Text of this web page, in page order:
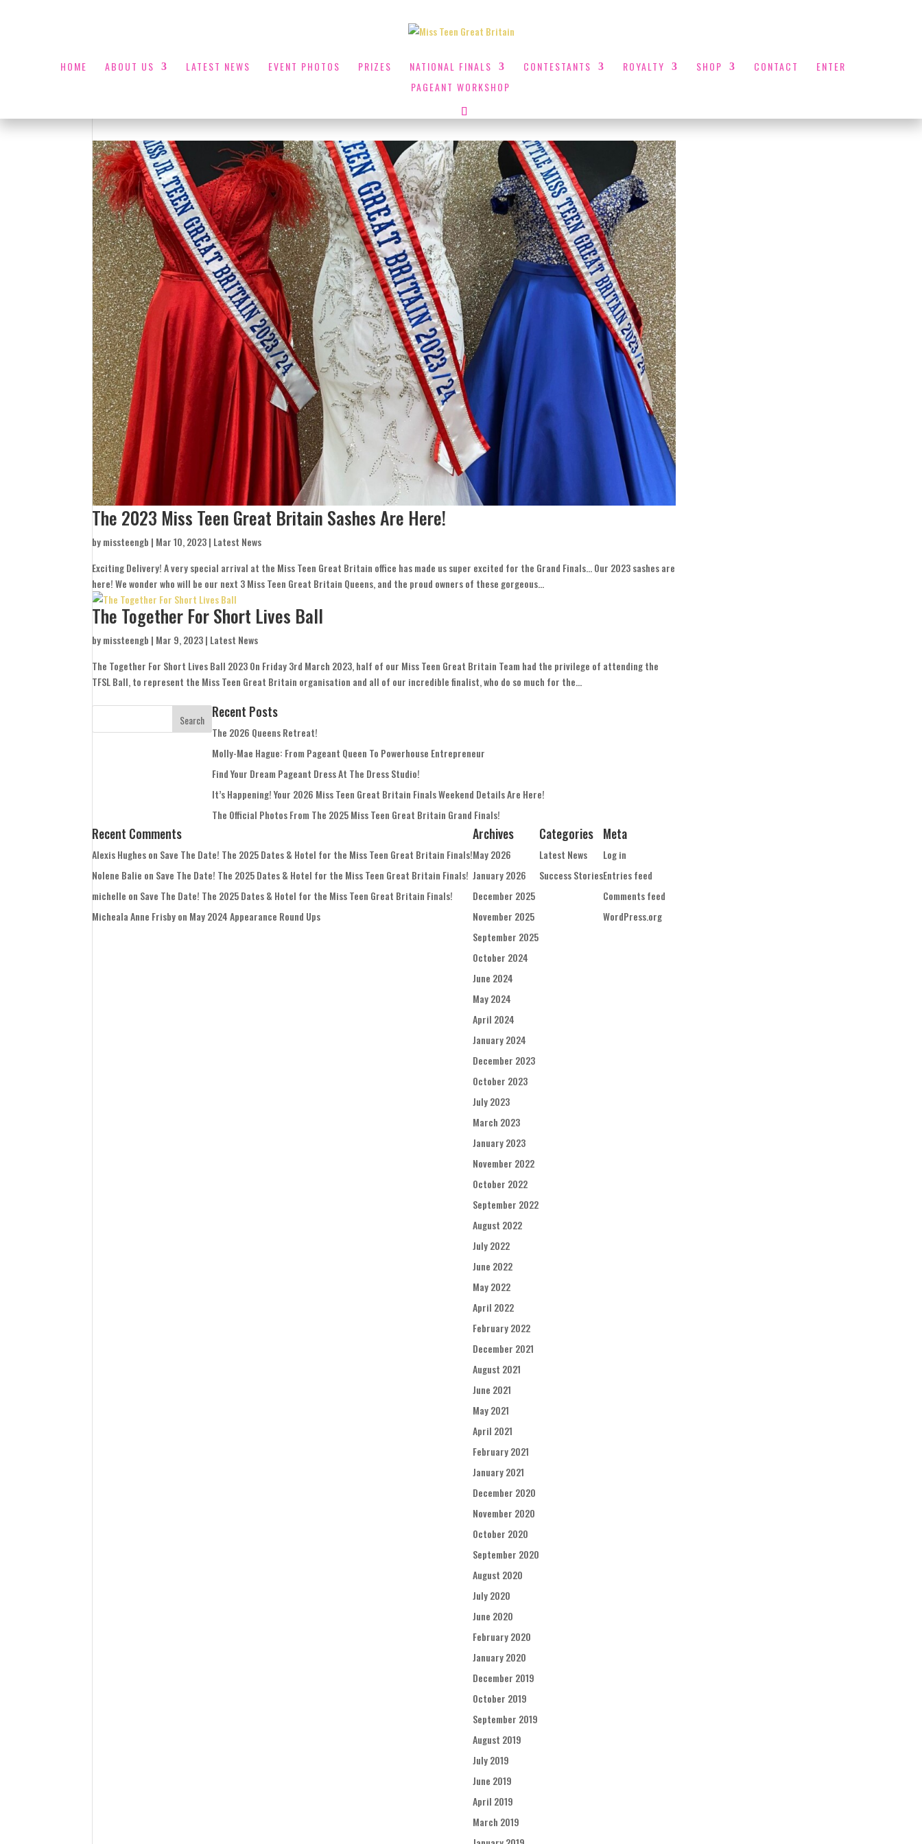
HOME ABOUT US LATEST NEWS EVENT PHOTOS PRIZES NATIONAL FINALS CONTESTANTS ROYALTY SHOP CONTACT
ENTER
PAGEANT WORKSHOP
The 2023 Miss Teen Great Britain Sashes Are Here!
bymissteengb | Mar 10, 2023| Latest News
Exciting Delivery! A very special arrival at the Miss Teen Great Britain office has made us super excited for the Grand Finals… Our 2023 sashes are
here! We wonder who will be our next 3 Miss Teen Great Britain Queens, and the proud owners of these gorgeous...
The Together For Short Lives Ball
bymissteengb | Mar 9, 2023| Latest News
The Together For Short Lives Ball 2023 On Friday 3rd March 2023, half of our Miss Teen Great Britain Team had the privilege of attending the
TFSL Ball, to represent the Miss Teen Great Britain organisation and all of our incredible finalist, who do so much for the...
Recent Posts
The 2026 Queens Retreat!
Molly-Mae Hague: From Pageant Queen To Powerhouse Entrepreneur
Find Your Dream Pageant Dress At The Dress Studio!
It’s Happening! Your 2026 Miss Teen Great Britain Finals Weekend Details Are Here!
The Official Photos From The 2025 Miss Teen Great Britain Grand Finals!
Recent Comments
Alexis Hugheson Save The Date! The 2025 Dates & Hotel for the Miss Teen Great Britain Finals!
Nolene Balie on Save The Date! The 2025 Dates & Hotel for the Miss Teen Great Britain Finals!
michelle on Save The Date! The 2025 Dates & Hotel for the Miss Teen Great Britain Finals!
Micheala Anne Frisbyon May 2024 Appearance Round Ups
Archives
May 2026
January 2026
December 2025
November 2025
September 2025
October 2024
June 2024
May 2024
April 2024
January 2024
December 2023
October 2023
July 2023
March 2023
January 2023
November 2022
October 2022
September 2022
August 2022
July 2022
June 2022
May 2022
April 2022
February 2022
December 2021
August 2021
June 2021
May 2021
April 2021
February 2021
January 2021
December 2020
November 2020
October 2020
September 2020
August 2020
July 2020
June 2020
February 2020
January 2020
December 2019
October 2019
September 2019
August 2019
July 2019
June 2019
April 2019
March 2019
Categories
Latest News
Success Stories
Meta
Log in
Entries feed
Comments feed
WordPress.org